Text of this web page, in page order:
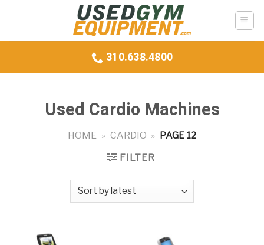
310.638.4800
Used Cardio Machines
HOME » CARDIO » PAGE 12
FILTER